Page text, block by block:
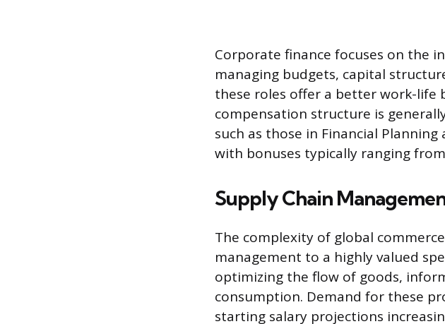
Corporate finance focuses on the
managing budgets, capital
these roles offer a better work-life
compensation structure is
such as those in Financial Planning
with bonuses typically ranging
Supply Chain
The complexity of global
management to a highly valued
optimizing the flow of goods,
consumption. Demand for these
starting salary projections